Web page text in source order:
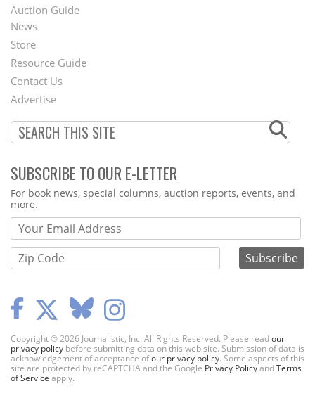
Auction Guide
Second
Footer
Menu
News
Store
Resource Guide
Contact Us
Advertise
SUBSCRIBE TO OUR E-LETTER
Webform
For book news, special columns, auction reports, events, and
more.
Copyright © 2026 Journalistic, Inc. All Rights Reserved. Please readour
privacy policy before submitting data on this web site. Submission of data is
acknowledgement of acceptance ofour privacy policy. Some aspects of this
site are protected by reCAPTCHA and the Google Privacy PolicyandTerms
of Service apply.